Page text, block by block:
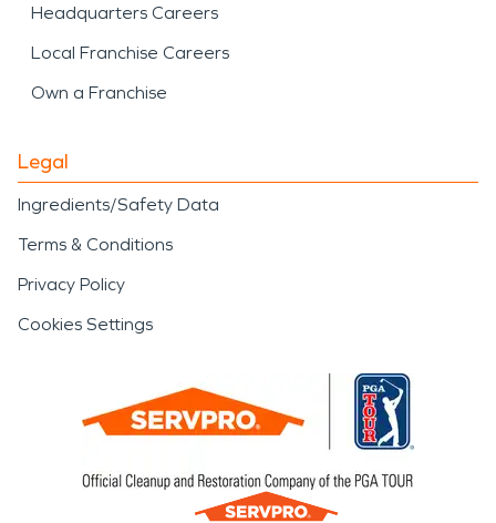
Headquarters Careers
Local Franchise Careers
Own a Franchise
Legal
Ingredients/Safety Data
Terms & Conditions
Privacy Policy
Cookies Settings